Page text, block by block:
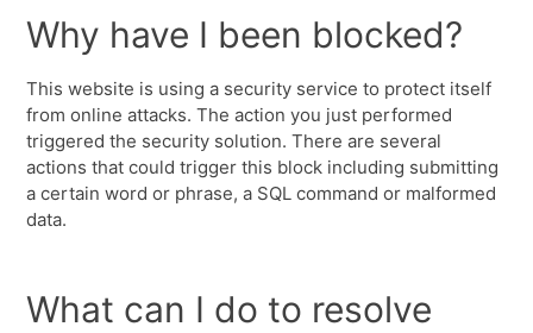
Why have I been blocked?
This website is using a security service to protect itself
from online attacks. The action you just performed
triggered the security solution. There are several
actions that could trigger this block including submitting
a certain word or phrase, a SQL command or malformed
data.
What can I do to resolve